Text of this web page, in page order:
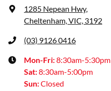
1285 Nepean Hwy,
Cheltenham, VIC, 3192
(03) 9126 0416
Mon-Fri:8:30am-5:30pm
Sat:8:30am-5:00pm
Sun:Closed